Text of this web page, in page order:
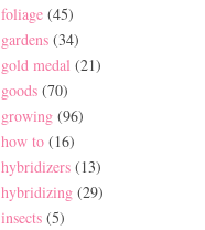
foliage (45)
gardens (34)
gold medal (21)
goods (70)
growing (96)
how to (16)
hybridizers (13)
hybridizing (29)
insects (5)